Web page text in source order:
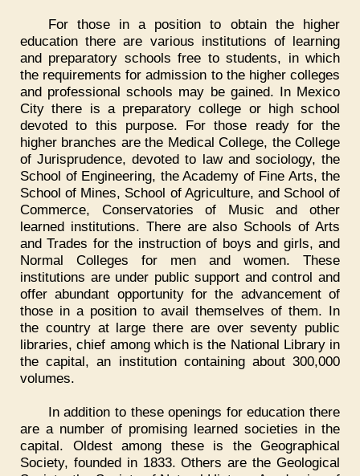
For those in a position to obtain the higher
education there are various institutions of learning
and preparatory schools free to students, in which
the requirements for admission to the higher colleges
and professional schools may be gained. In Mexico
City there is a preparatory college or high school
devoted to this purpose. For those ready for the
higher branches are the Medical College, the College
of Jurisprudence, devoted to law and sociology, the
School of Engineering, the Academy of Fine Arts, the
School of Mines, School of Agriculture, and School of
Commerce, Conservatories of Music and other
learned institutions. There are also Schools of Arts
and Trades for the instruction of boys and girls, and
Normal Colleges for men and women. These
institutions are under public support and control and
offer abundant opportunity for the advancement of
those in a position to avail themselves of them. In
the country at large there are over seventy public
libraries, chief among which is the National Library in
the capital, an institution containing about 300,000
volumes.
In addition to these openings for education there
are a number of promising learned societies in the
capital. Oldest among these is the Geographical
Society, founded in 1833. Others are the Geological